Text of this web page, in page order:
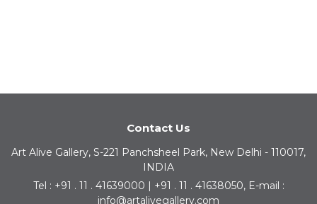
Contact Us
Art Alive Gallery, S-221 Panchsheel Park, New Delhi - 110017,
INDIA
Tel : +91 . 11 . 41639000 | +91 . 11 . 41638050, E-mail :
info@artalivegallery.com